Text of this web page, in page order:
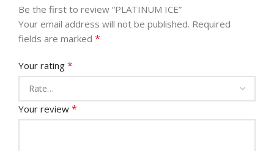
Be the first to review “PLATINUM ICE”
Your email address will not be published. Required
fields are marked *
Your rating *
Your review *